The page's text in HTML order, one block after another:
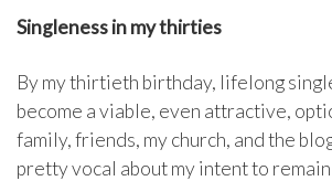
Singleness in my thirties
By my thirtieth birthday, lifelong
become a viable, even attractive,
family, friends, my church, and the
pretty vocal about my intent to